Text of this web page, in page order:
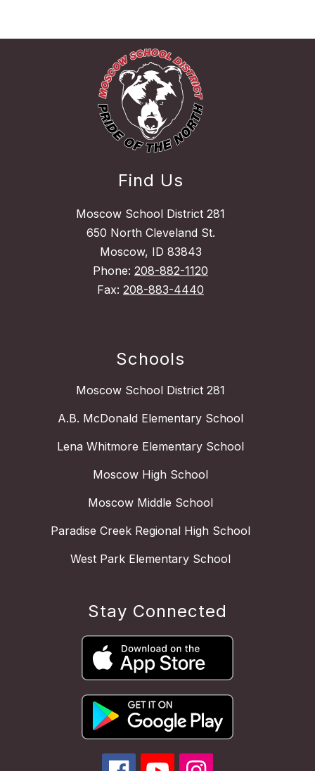
Find Us
Moscow School District 281
650 North Cleveland St.
Moscow, ID 83843
Phone: 208-882-1120
Fax: 208-883-4440
Schools
Moscow School District 281
A.B. McDonald Elementary School
Lena Whitmore Elementary School
Moscow High School
Moscow Middle School
Paradise Creek Regional High School
West Park Elementary School
Stay Connected